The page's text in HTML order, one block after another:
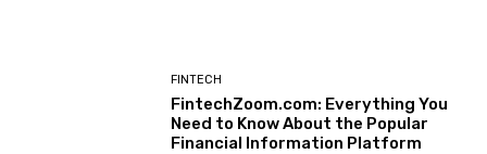
FINTECH
FintechZoom.com: Everything You
Need to Know About the Popular
Financial Information Platform